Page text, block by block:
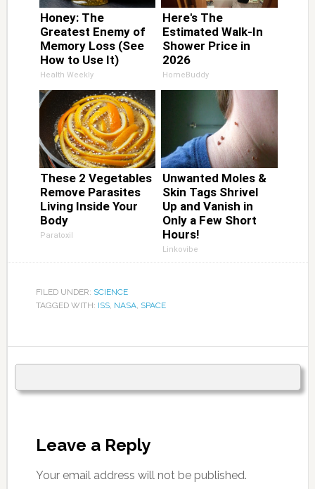
Honey: The
Greatest Enemy of
Memory Loss (See
How to Use It)
Health Weekly
Here's The
Estimated Walk-In
Shower Price in
2026
HomeBuddy
These 2 Vegetables
Remove Parasites
Living Inside Your
Body
Paratoxil
Unwanted Moles &
Skin Tags Shrivel
Up and Vanish in
Only a Few Short
Hours!
Linkovibe
FILED UNDER: SCIENCE
TAGGED WITH: ISS, NASA, SPACE
Leave a Reply
Your email address will not be published.